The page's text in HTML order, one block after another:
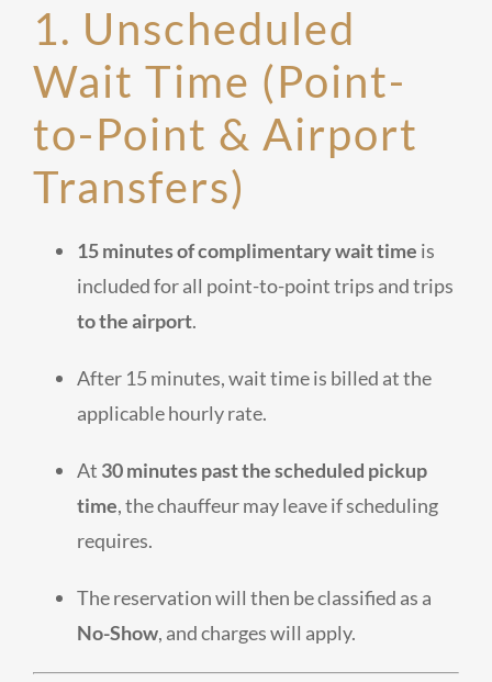
1. Unscheduled
Wait Time (Point-
to-Point & Airport
Transfers)
15 minutes of complimentary wait time is
included for all point-to-point trips and trips
to the airport.
After 15 minutes, wait time is billed at the
applicable hourly rate.
At 30 minutes past the scheduled pickup
time, the chauffeur may leave if scheduling
requires.
The reservation will then be classified as a
No-Show, and charges will apply.